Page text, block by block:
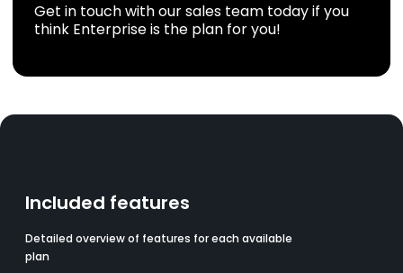
Get in touch with our sales team today if you
think Enterprise is the plan for you!
Included features
Detailed overview of features for each available
plan